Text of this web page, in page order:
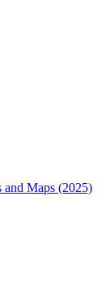
Maps (2025)